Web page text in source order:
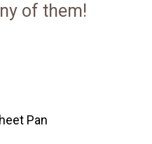
of them!
Pan